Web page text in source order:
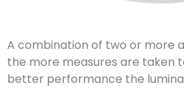
A combination of two or more
the more measures are taken
better performance the